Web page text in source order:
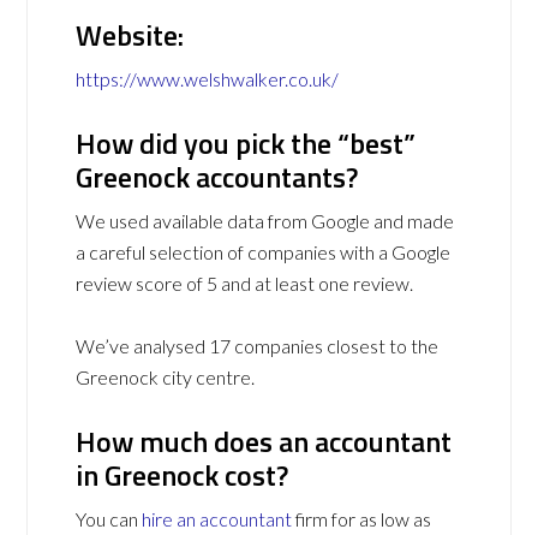
Website:
https://www.welshwalker.co.uk/
How did you pick the “best”
Greenock accountants?
We used available data from Google and made
a careful selection of companies with a Google
review score of 5 and at least one review.
We’ve analysed 17 companies closest to the
Greenock city centre.
How much does an accountant
in Greenock cost?
You can hire an accountantfirm for as low as